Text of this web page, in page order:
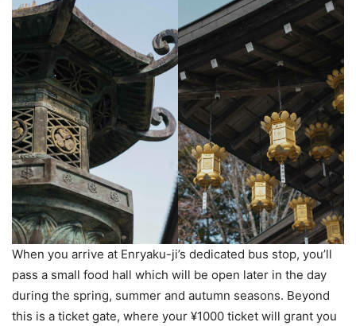
When you arrive at Enryaku-ji’s dedicated bus stop, you’ll
pass a small food hall which will be open later in the day
during the spring, summer and autumn seasons. Beyond
this is a ticket gate, where your ¥1000 ticket will grant you